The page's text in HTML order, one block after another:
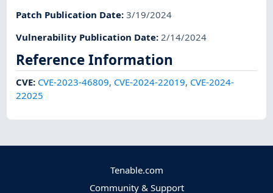
Patch Publication Date:3/19/2024
Vulnerability Publication Date: 2/14/2024
Reference Information
CVE: CVE-2023-46809, CVE-2024-22019, CVE-2024-
22025
Tenable.com
Community & Support